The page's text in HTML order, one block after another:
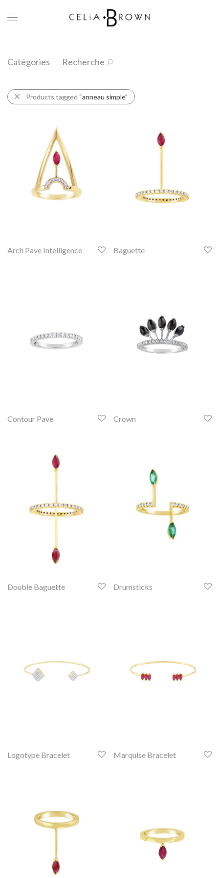
Catégories Recherche
Products tagged “anneau simple”
Arch Pave Intelligence Baguette
Contour Pave Crown
Double Baguette Drumsticks
Logotype Bracelet Marquise Bracelet